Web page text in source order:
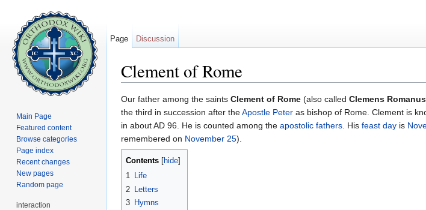
Clement of Rome
Our father among the saints Clement of Rome (also called Clemens Romanus
the third in succession after theApostle Peter as bishop of Rome. Clement is
in about AD 96. He is counted among the apostolic fathers. His feast day is
remembered on November 25).
Contents hide
1 Life
2
Letters
3 Hymns
Page Discussion
Main Page
Featured content
Browse categories
Page index
Recent changes
New pages
Random page
interaction